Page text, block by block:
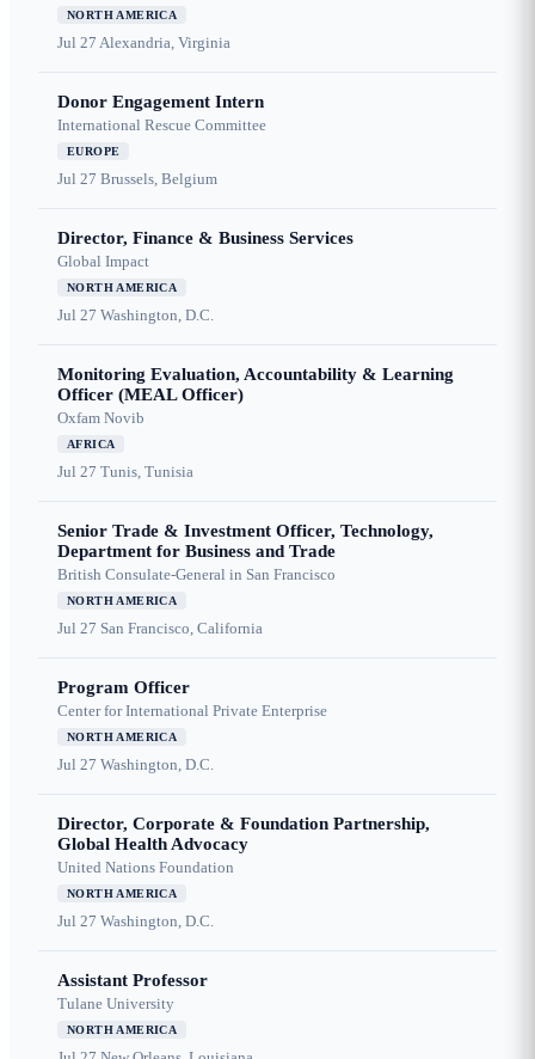
NORTH AMERICA
Jul 27 Alexandria, Virginia
Donor Engagement Intern
International Rescue Committee
EUROPE
Jul 27 Brussels, Belgium
Director, Finance & Business Services
Global Impact
NORTH AMERICA
Jul 27 Washington, D.C.
Monitoring Evaluation, Accountability & Learning
Officer (MEAL Officer)
Oxfam Novib
AFRICA
Jul 27 Tunis, Tunisia
Senior Trade & Investment Officer, Technology,
Department for Business and Trade
British Consulate-General in San Francisco
NORTH AMERICA
Jul 27 San Francisco, California
Program Officer
Center for International Private Enterprise
NORTH AMERICA
Jul 27 Washington, D.C.
Director, Corporate & Foundation Partnership,
Global Health Advocacy
United Nations Foundation
NORTH AMERICA
Jul 27 Washington, D.C.
Assistant Professor
Tulane University
NORTH AMERICA